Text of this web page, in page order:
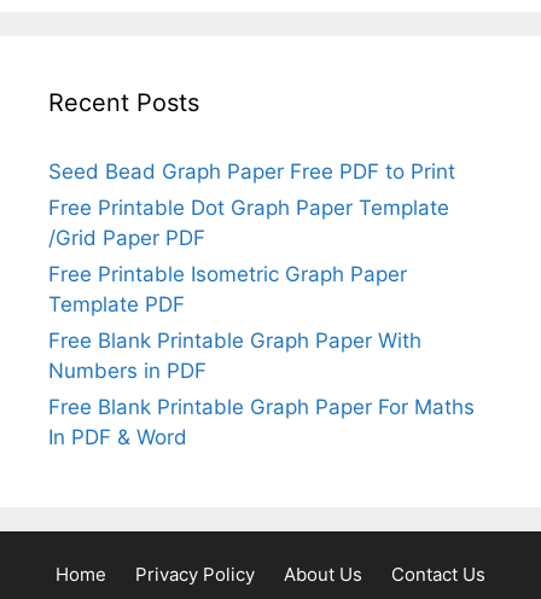
Recent Posts
Seed Bead Graph Paper Free PDF to Print
Free Printable Dot Graph Paper Template
/Grid Paper PDF
Free Printable Isometric Graph Paper
Template PDF
Free Blank Printable Graph Paper With
Numbers in PDF
Free Blank Printable Graph Paper For Maths
In PDF & Word
Home Privacy Policy About Us Contact Us